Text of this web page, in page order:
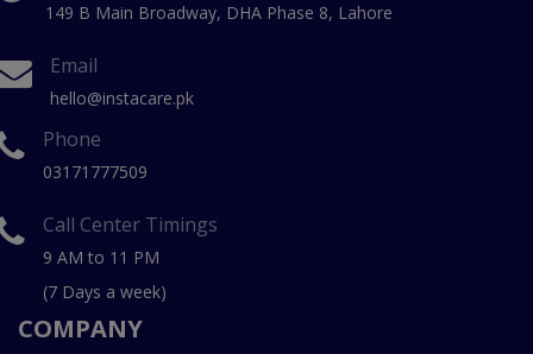
149 B Main Broadway, DHA Phase 8, Lahore
Email
hello@instacare.pk
Phone
03171777509
Call Center Timings
9 AM to 11 PM
(7 Days a week)
COMPANY